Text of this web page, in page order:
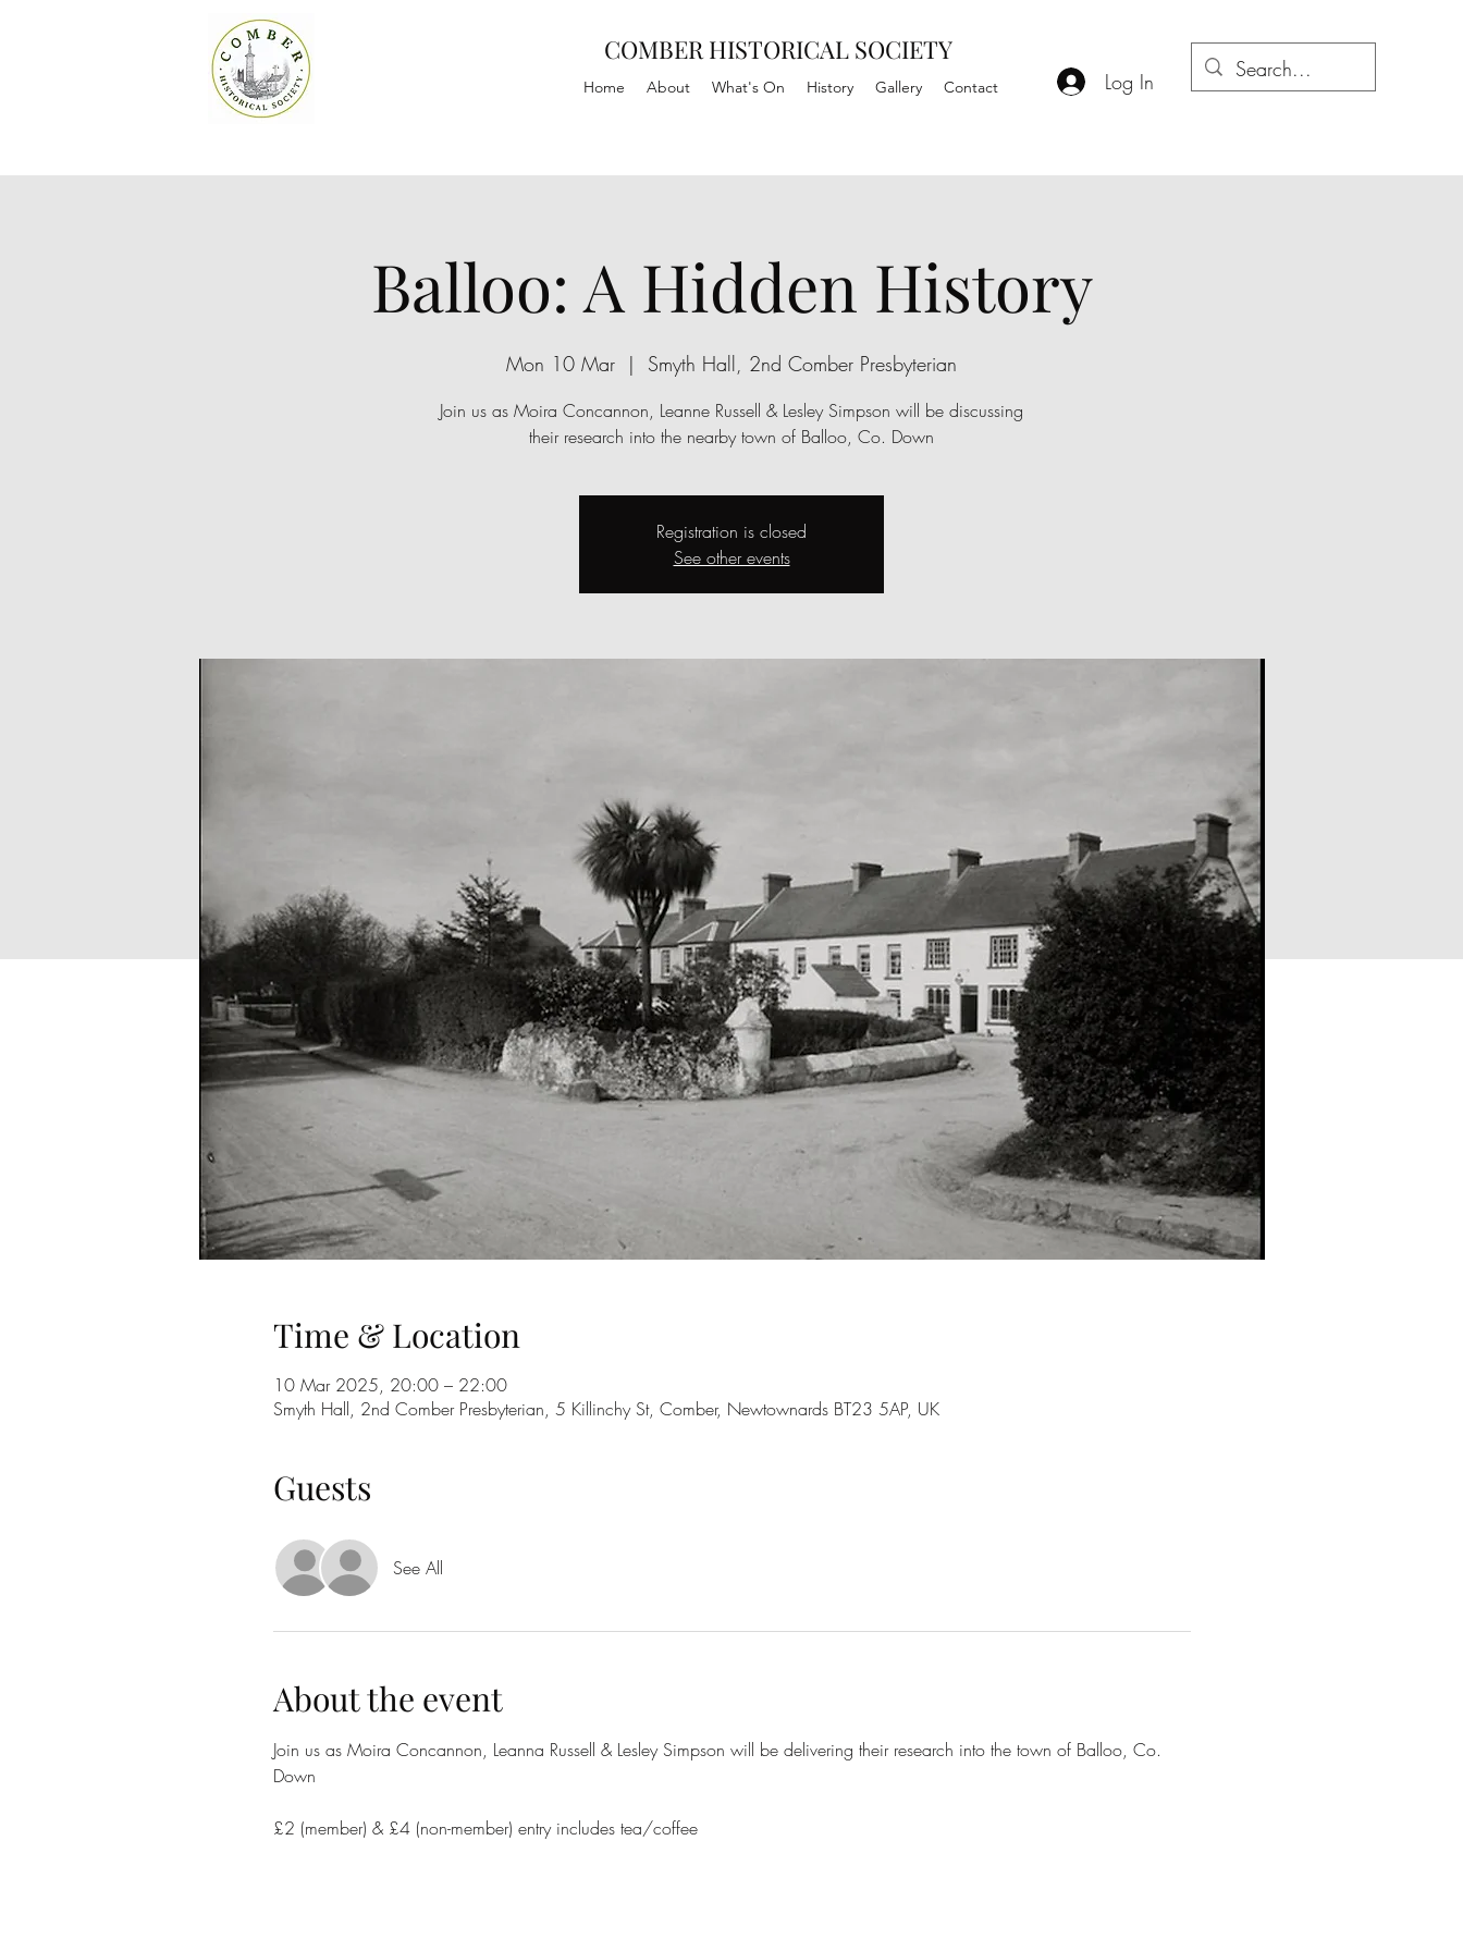
COMBER HISTORICAL SOCIETY
Home About What's On History Gallery Contact Log In
Balloo: A Hidden History
Mon 10 Mar
  |
Smyth Hall, 2nd Comber Presbyterian
Join us as Moira Concannon, Leanne Russell & Lesley Simpson will be discussing
their research into the nearby town of Balloo, Co. Down
Registration is closed
See other events
Time & Location
10 Mar 2025, 20:00 – 22:00
Smyth Hall, 2nd Comber Presbyterian, 5 Killinchy St, Comber, Newtownards BT23 5AP, UK
Guests
See All
About the event
Join us as Moira Concannon, Leanna Russell & Lesley Simpson will be delivering their research into the town of Balloo, Co.
Down
£2 (member) & £4 (non-member) entry includes tea/coffee